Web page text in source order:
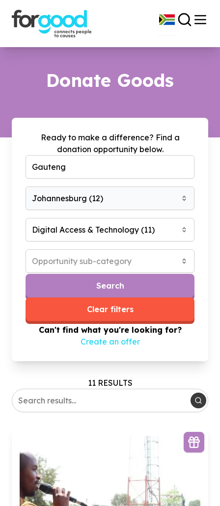
Donate Goods
Ready to make a difference? Find a
donation opportunity below.
Johannesburg (12)
Digital Access & Technology (11)
Opportunity sub-category
Search
Clear filters
Can't find what you're looking for?
Create an offer
11 RESULTS